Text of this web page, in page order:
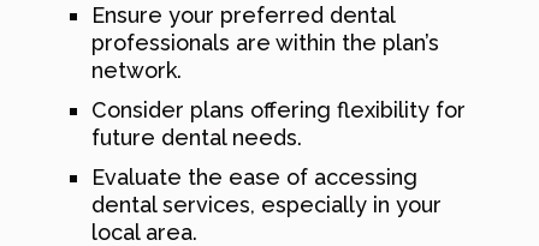
Ensure your preferred dental
professionals are within the plan’s
network.
Consider plans offering flexibility for
future dental needs.
Evaluate the ease of accessing
dental services, especially in your
local area.